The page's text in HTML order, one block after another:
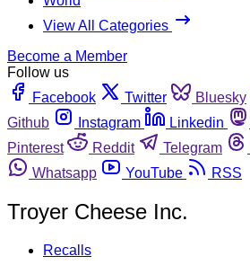
View All Categories
Become a Member
Follow us
Facebook
Twitter Bluesky
Github
Instagram Linkedin
Pinterest
Reddit Telegram
Whatsapp
YouTube RSS
Troyer Cheese Inc.
Recalls